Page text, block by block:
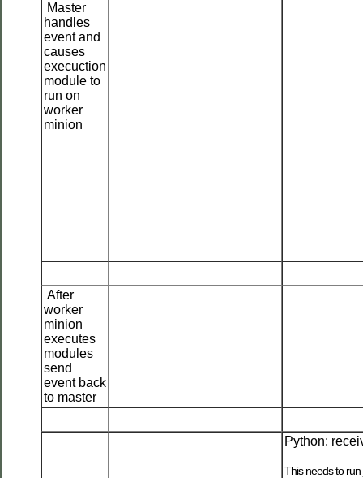
Master
handles
event and
causes
execuction
module to
run on
worker
minion
After
worker
minion
executes
modules
send
event back
to master
Python:
This needs to